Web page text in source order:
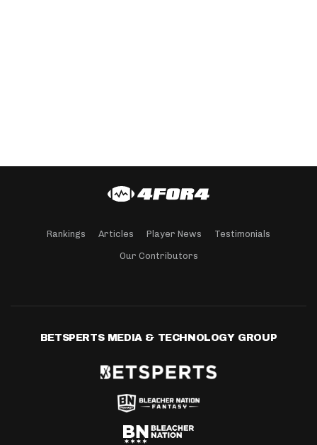
Rankings Articles Player News Testimonials
Our Contributors
BETSPERTS MEDIA & TECHNOLOGY GROUP